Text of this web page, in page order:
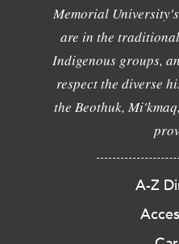
Memorial
are in the
Indigenous groups,
respect the diverse
the Beothuk,
A-Z